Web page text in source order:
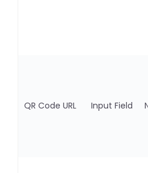
QR Code URL Input Field